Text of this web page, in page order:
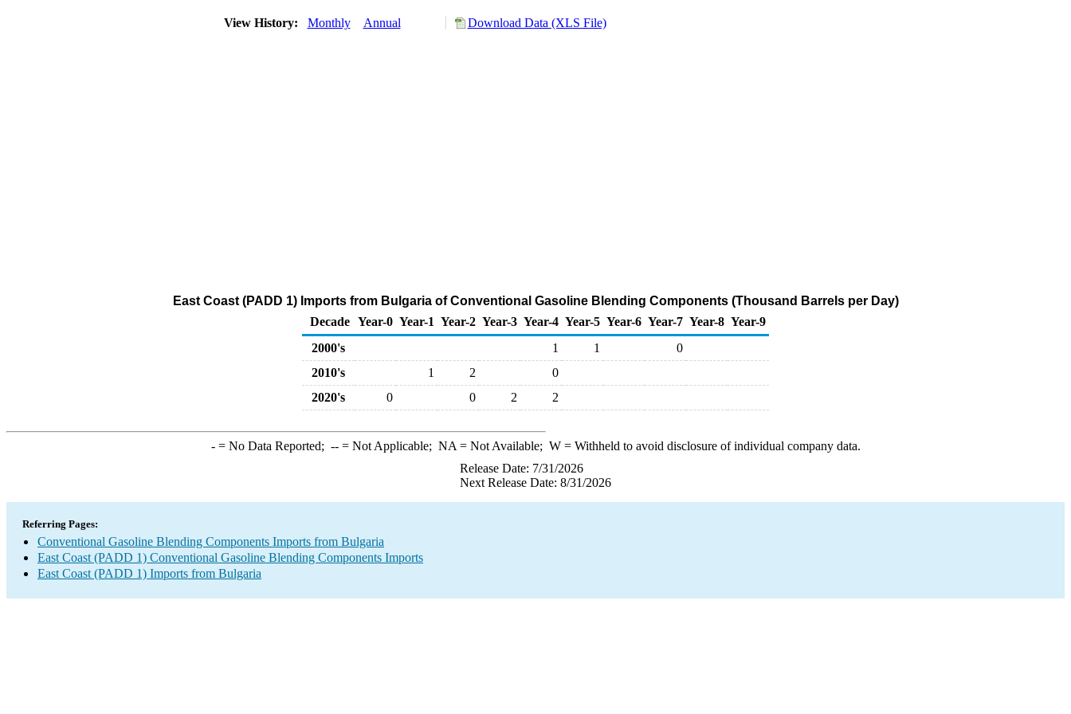
View History: Monthly Annual Download Data (XLS File)
East Coast (PADD 1) Imports from Bulgaria of Conventional Gasoline Blending Components (Thousand Barrels per Day)
Decade Year-0 Year-1 Year-2 Year-3 Year-4 Year-5 Year-6 Year-7 Year-8 Year-9
2000's
1 1
0
2010's
1 2
0
2020's
0 0 2 2
-= No Data Reported; --= Not Applicable; NA = Not Available; W= Withheld to avoid disclosure of individual company data.
Release Date: 7/31/2026
Next Release Date: 8/31/2026
Referring Pages:
Conventional Gasoline Blending Components Imports from Bulgaria
East Coast (PADD 1) Conventional Gasoline Blending Components Imports
East Coast (PADD 1) Imports from Bulgaria